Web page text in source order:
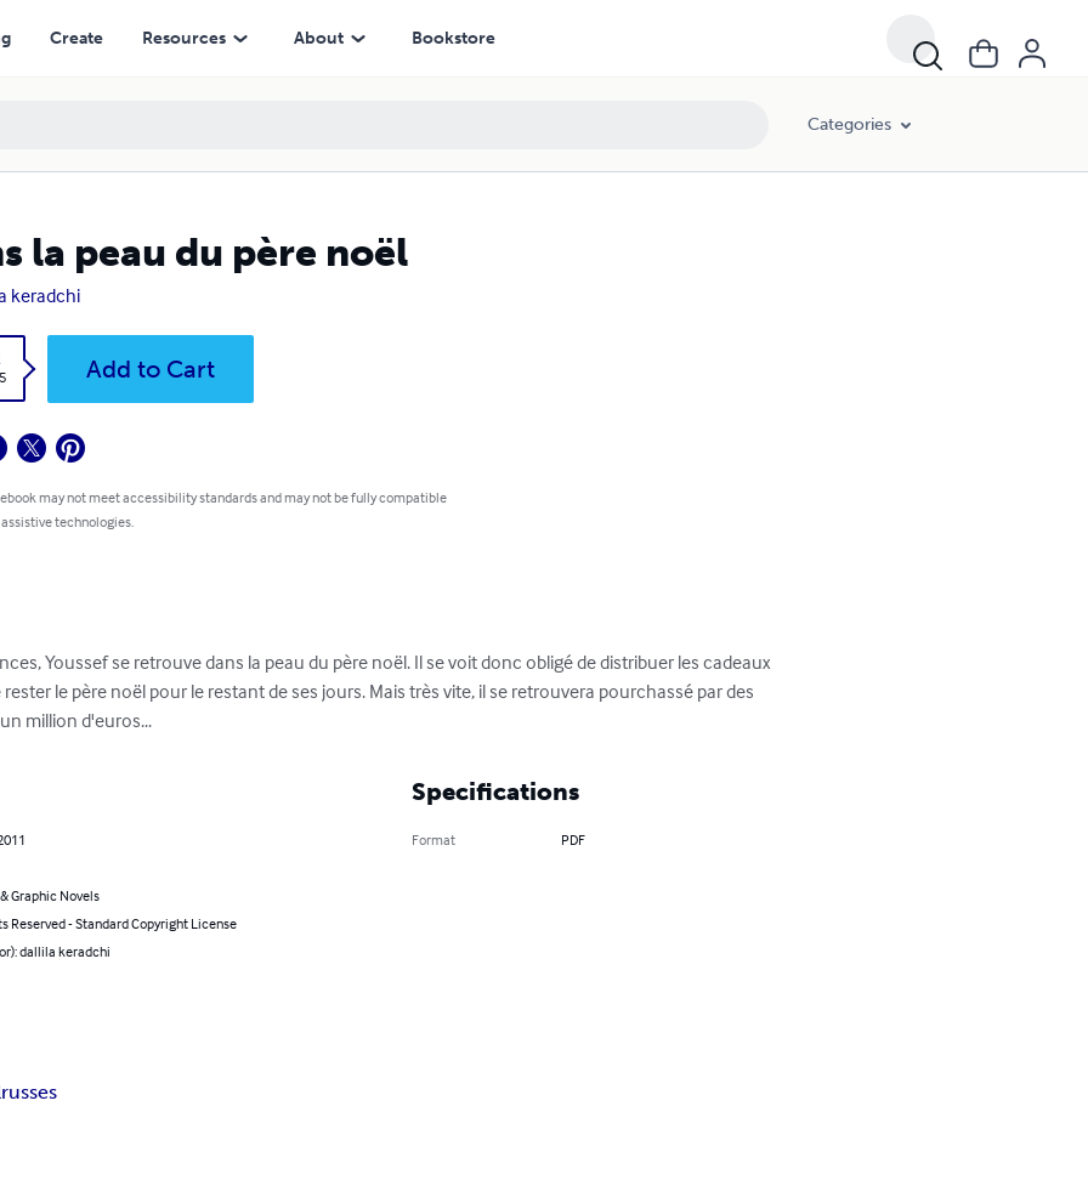
Create Resources About Bookstore
Categories
la peau du père noël
keradchi
Add to Cart
may not meet accessibility standards and may not be fully compatible
technologies.
Youssef se retrouve dans la peau du père noël. Il se voit donc obligé de distribuer les cadeaux
le père noël pour le restant de ses jours. Mais très vite, il se retrouvera pourchassé par des
million d'euros...
Graphic Novels
Reserved - Standard Copyright License
dallila keradchi
Specifications
Format PDF
russes